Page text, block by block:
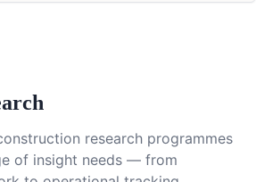
research programmes
of insight needs — from